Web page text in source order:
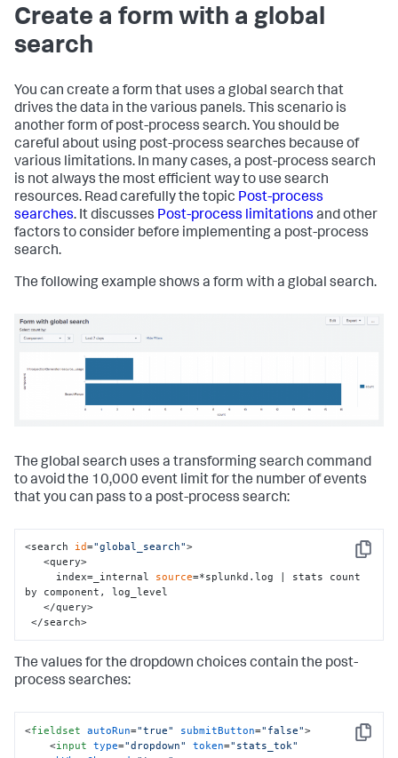
      <choice value=
"admin">Admin</choice>
>Nobody</choice>
      <choice value=
    <!-- Dynamic definition of choices -->
    <
input type="dropdown" token="sourcetype_tok"
searchWhenChanged=
"true"
      <label>Select a Sourcetype:</label>
      <prefix>sourcetype=
"</prefix>
      <suffix>"
</suffix>
      <!-- Define the default value -->
      <default>splunkd</default>
search -->
      <search>
        <query>
          index=_internal | stats count by sourcetype
        </query>
      </search>
  </fieldset>
  <row>
    <panel>
panel title -->
      <title>
        Input selections: (radio)
(dropdown) $sourcetype_tok$
      </title>
      <chart>
the input tokens-->
        <search>
            index=_internal user=$username_tok$
$sourcetype_tok$ | timechart count
          </query>
          <earliest>-24h@h</earliest>
Create a form with a global
search
You can create a form that uses a global search that
drives the data in the various panels. This scenario is
another form of post-process search. You should be
careful about using post-process searches because of
various limitations. In many cases, a post-process search
is not always the most efficient way to use search
resources. Read carefully the topic Post-process
searches. It discusses Post-process limitations and other
factors to consider before implementing a post-process
search.
The following example shows a form with a global search.
The global search uses a transforming search command
to avoid the 10,000 event limit for the number of events
that you can pass to a post-process search:
Copy
<search id="global_search">
   <query>
     index=_internal
source=*splunkd.log | stats count
by component, log_level
   </query>
</search>
The values for the dropdown choices contain the post-
process searches:
Copy
<fieldset autoRun="true" submitButton="false">
<input type="dropdown" token="stats_tok"